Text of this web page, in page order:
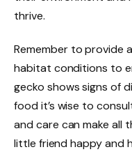
thrive.
Remember to provide
habitat conditions to
gecko shows signs of
food it’s wise to
and care can make all
little friend happy and